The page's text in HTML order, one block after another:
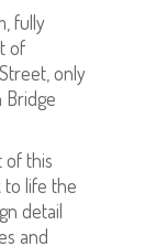
fully
of
only
Bridge
of this
to life the
detail
and